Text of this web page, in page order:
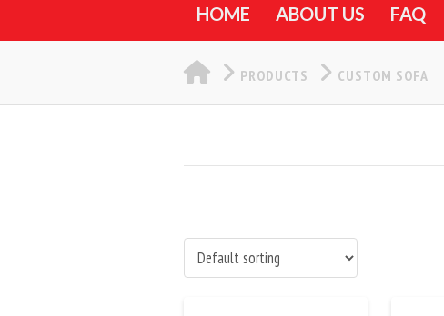
HOME ABOUT US FAQ
HOME
PRODUCTS CUSTOM SOFA